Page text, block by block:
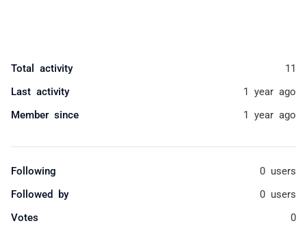
Total activity 11
Last activity 1 year ago
Member since 1 year ago
Following 0 users
Followed by 0 users
Votes 0